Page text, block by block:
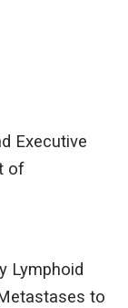
Executive
of
Lymphoid
to